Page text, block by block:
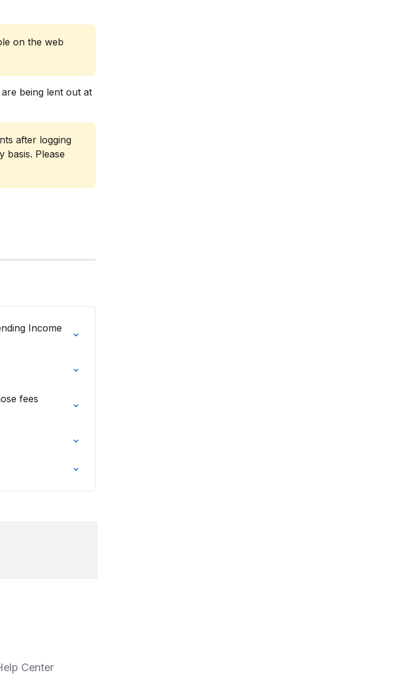
on the web
being lent out at
after logging
basis. Please
Income
fees
Center